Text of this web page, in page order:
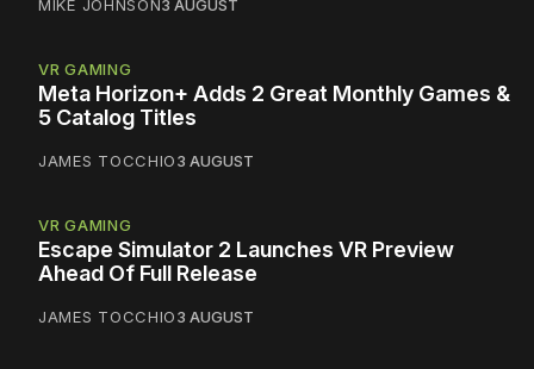
MIKE JOHNSON3 AUGUST
VR GAMING
Meta Horizon+ Adds 2 Great Monthly Games &
5 Catalog Titles
JAMES TOCCHIO3 AUGUST
VR GAMING
Escape Simulator 2 Launches VR Preview
Ahead Of Full Release
JAMES TOCCHIO3 AUGUST